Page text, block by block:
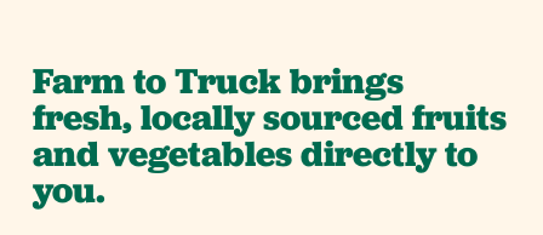
Farm to Truck brings
fresh, locally sourced fruits
and vegetables directly to
you.